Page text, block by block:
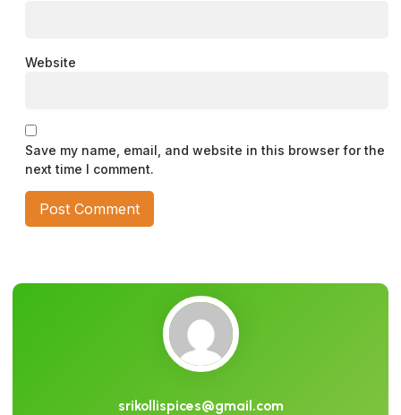
Website
Save my name, email, and website in this browser for the
next time I comment.
srikollispices@gmail.com